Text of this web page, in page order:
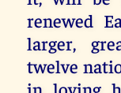
renewed
larger,
twelve
in loving